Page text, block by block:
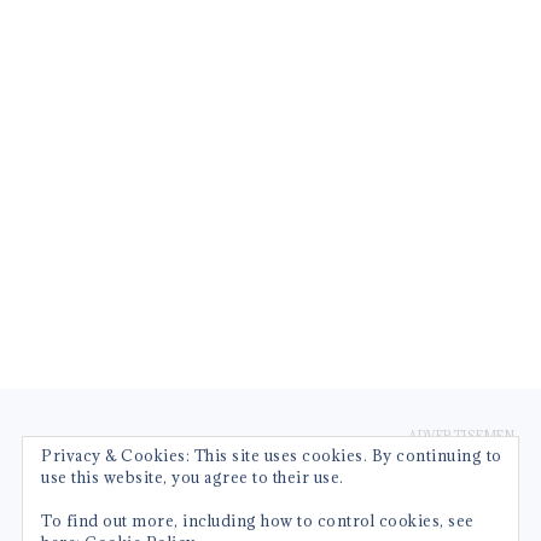
Privacy & Cookies: This site uses cookies. By continuing to
use this website, you agree to their use.
To find out more, including how to control cookies, see